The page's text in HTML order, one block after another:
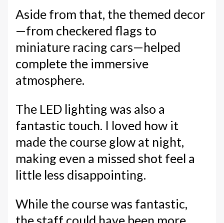
Aside from that, the themed decor
—from checkered flags to
miniature racing cars—helped
complete the immersive
atmosphere.
The LED lighting was also a
fantastic touch. I loved how it
made the course glow at night,
making even a missed shot feel a
little less disappointing.
While the course was fantastic,